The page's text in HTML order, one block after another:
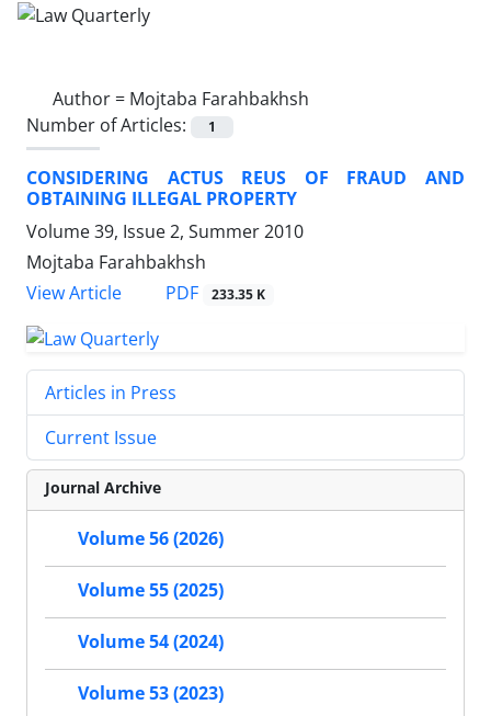
Author = Mojtaba Farahbakhsh
Number of Articles:
1
CONSIDERING ACTUS REUS OF FRAUD AND
OBTAINING ILLEGAL PROPERTY
Volume 39, Issue 2, Summer 2010
Mojtaba Farahbakhsh
View Article
PDF 233.35 K
Articles in Press
Current Issue
Journal Archive
Volume 56 (2026)
Volume 55 (2025)
Volume 54 (2024)
Volume 53 (2023)